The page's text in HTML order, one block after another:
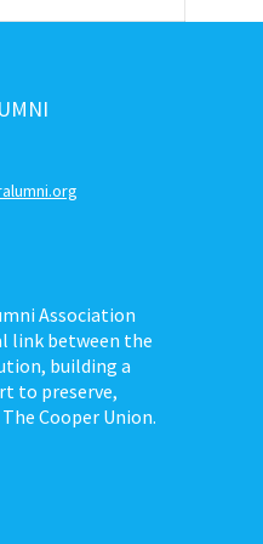
Association
link between the
building a
to preserve,
Cooper Union.